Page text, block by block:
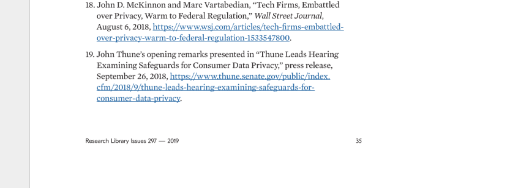
35
Research Library Issues 297 — 2019
18. John D. McKinnon and Marc Vartabedian, “Tech Firms, Embattled
over Privacy, Warm to Federal Regulation,” Wall Street Journal,
August 6, 2018, https://www.wsj.com/articles/tech-firms-embattled-
over-privacy-warm-to-federal-regulation-1533547800.
19. John Thune’s opening remarks presented in “Thune Leads Hearing
Examining Safeguards for Consumer Data Privacy,” press release,
September 26, 2018, https://www.thune.senate.gov/public/index.
cfm/2018/9/thune-leads-hearing-examining-safeguards-for-
consumer-data-privacy.